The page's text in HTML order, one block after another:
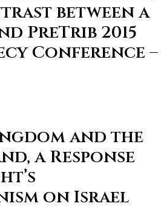
between a
PreTrib 2015
Conference –
and the
a Response
on Israel